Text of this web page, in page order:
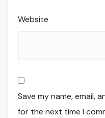
Website
Save my name, email,
for the next time I